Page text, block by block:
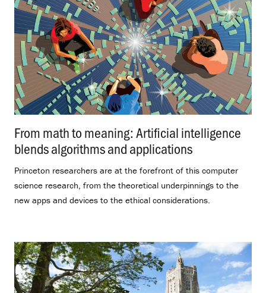
From math to meaning: Artificial intelligence
blends algorithms and applications
Princeton researchers are at the forefront of this computer
science research, from the theoretical underpinnings to the
new apps and devices to the ethical considerations.